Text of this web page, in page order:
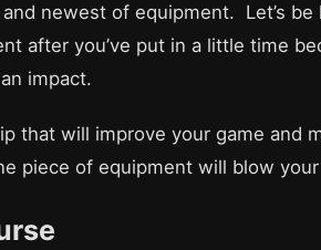
newest of equipment. Let’s
after you’ve put in a little time
impact.
that will improve your game and
piece of equipment will blow